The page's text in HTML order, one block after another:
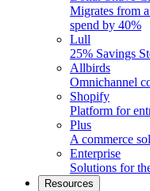
Migrates from
spend by 40%
Lull
25% Savings
Allbirds
Omnichannel
Shopify
Platform for
Plus
A commerce
Enterprise
Solutions for
Resources